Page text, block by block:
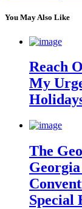
You May Also Like
Reach
My
The
Special